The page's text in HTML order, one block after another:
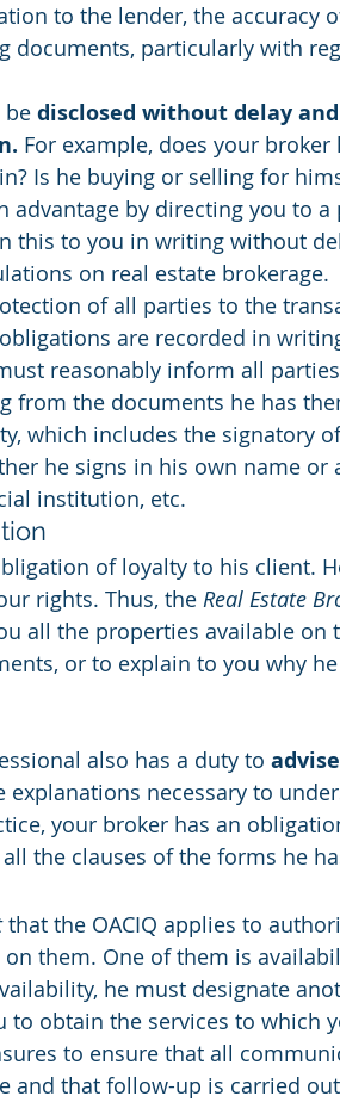
to the lender, the accuracy
documents, particularly with
be disclosed without delay
For example, does your
Is he buying or selling for
advantage by directing you to
this to you in writing without
on real estate brokerage.
of all parties to the
are recorded in
reasonably inform all
from the documents he has
which includes the signatory
he signs in his own name or
institution, etc.
of loyalty to his client.
rights. Thus, the Real Estate
all the properties available on
or to explain to you why
also has a duty to
explanations necessary to
your broker has an
the clauses of the forms he
that the OACIQ applies to
them. One of them is
he must designate
to obtain the services to which
to ensure that all
and that follow-up is carried